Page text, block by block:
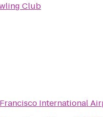
Club
International